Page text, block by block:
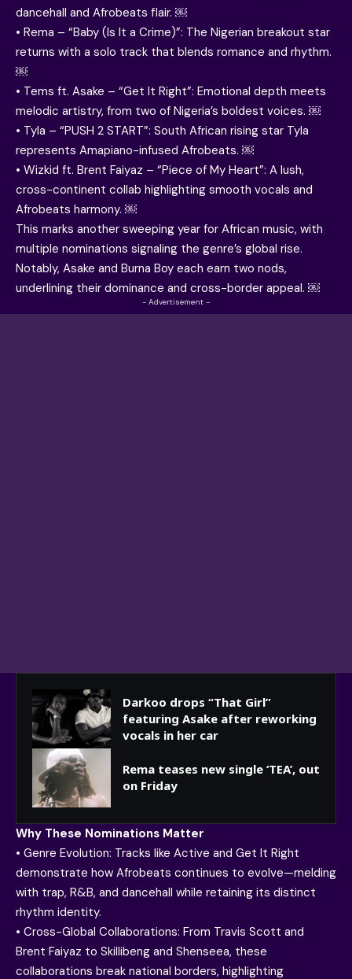
dancehall and Afrobeats flair. ￼
• Rema – “Baby (Is It a Crime)”: The Nigerian breakout star
returns with a solo track that blends romance and rhythm.
￼
• Tems ft. Asake – “Get It Right”: Emotional depth meets
melodic artistry, from two of Nigeria’s boldest voices. ￼
• Tyla – “PUSH 2 START”: South African rising star Tyla
represents Amapiano-infused Afrobeats. ￼
• Wizkid ft. Brent Faiyaz – “Piece of My Heart”: A lush,
cross-continent collab highlighting smooth vocals and
Afrobeats harmony. ￼
This marks another sweeping year for African music, with
multiple nominations signaling the genre’s global rise.
Notably, Asake and Burna Boy each earn two nods,
underlining their dominance and cross-border appeal. ￼
- Advertisement -
Darkoo drops “That Girl”
featuring Asake after reworking
vocals in her car
Rema teases new single ‘TEA’, out
on Friday
Why These Nominations Matter
• Genre Evolution: Tracks like Active and Get It Right
demonstrate how Afrobeats continues to evolve—melding
with trap, R&B, and dancehall while retaining its distinct
rhythm identity.
• Cross-Global Collaborations: From Travis Scott and
Brent Faiyaz to Skillibeng and Shenseea, these
collaborations break national borders, highlighting